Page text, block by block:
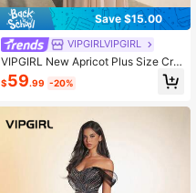
Save $15.00
VIPGIRLVIPGIRL
VIPGIRL New Apricot Plus Size Cro
ss Neckline Sleeveless Elegant Lux
urious Dignified Evening Gown
$59.99 -20%